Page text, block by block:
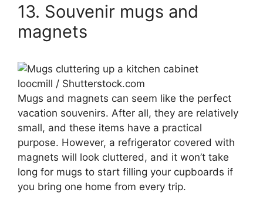
13. Souvenir mugs and
magnets
loocmill / Shutterstock.com
Mugs and magnets can seem like the perfect
vacation souvenirs. After all, they are relatively
small, and these items have a practical
purpose. However, a refrigerator covered with
magnets will look cluttered, and it won’t take
long for mugs to start filling your cupboards if
you bring one home from every trip.